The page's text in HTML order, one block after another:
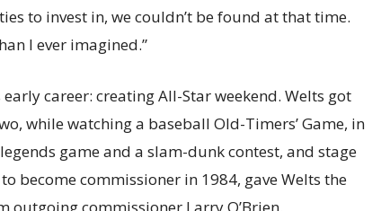
to invest in, we couldn’t be found at that time.
I ever imagined.”
career: creating All-Star weekend. Welts got
while watching a baseball Old-Timers’ Game, in
game and a slam-dunk contest, and stage
become commissioner in 1984, gave Welts the
commissioner Larry O’Brien.